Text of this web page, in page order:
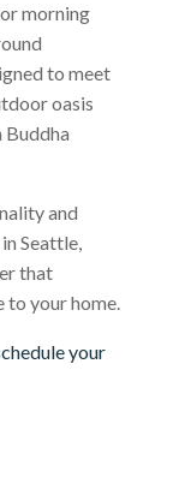
morning
to meet
oasis
Buddha
and
Seattle,
that
to your home.
your